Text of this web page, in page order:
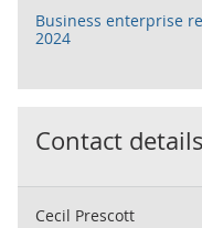
Business enterprise
2024
Contact
Cecil Prescott